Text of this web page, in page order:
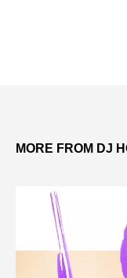
MORE FROM DJ